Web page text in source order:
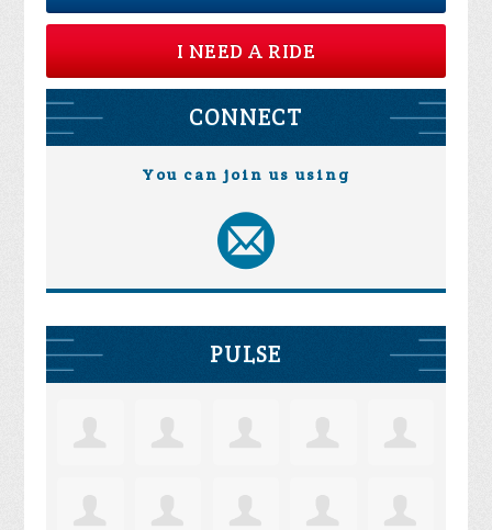
I NEED A RIDE
CONNECT
You can join us using
PULSE